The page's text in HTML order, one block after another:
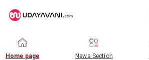
Home page News Section